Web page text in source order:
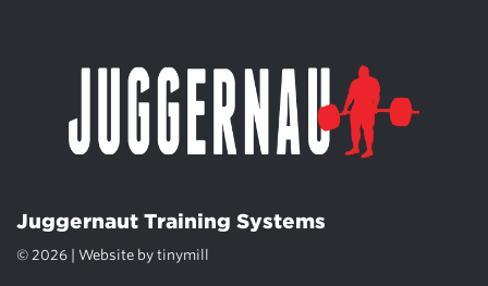
Juggernaut Training Systems
© 2026 | Website by tinymill